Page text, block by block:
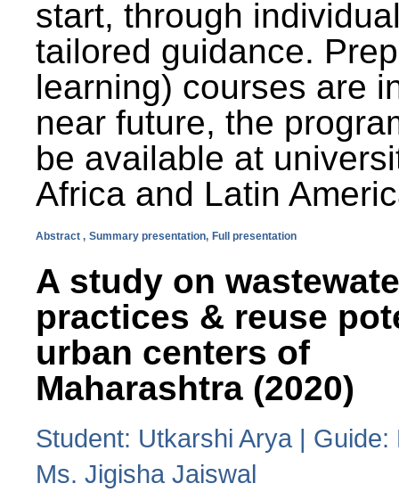
start, through
tailored guidance.
learning) courses are
near future, the
be available at
Africa and Latin
Abstract , Summary presentation, Full presentation
A study on
practices & reuse
urban centers of
Maharashtra (2020)
Student: Utkarshi Arya | Guide:
Ms. Jigisha Jaiswal